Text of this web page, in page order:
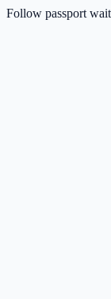
Follow passport